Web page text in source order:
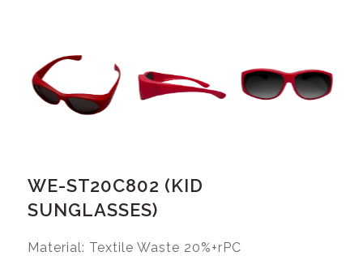
WE-ST20C802 (KID
SUNGLASSES)
Material: Textile Waste 20%+rPC